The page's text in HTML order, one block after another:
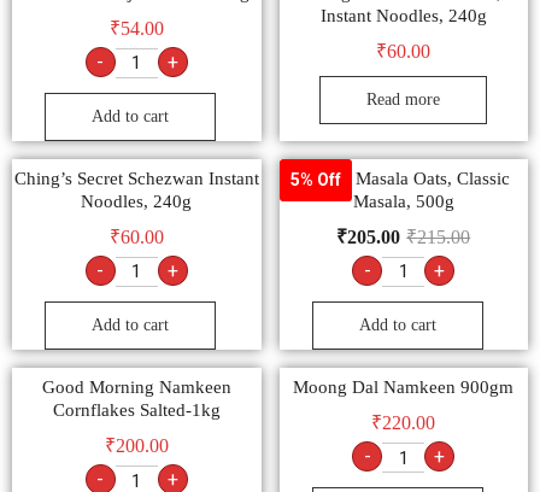
₹54.00
- +
Add to cart
Instant Noodles, 240g
₹60.00
Read more
Ching’s Secret Schezwan Instant
Noodles, 240g
₹60.00
- +
Add to cart
5% Off
Saffola Masala Oats, Classic
Masala, 500g
₹215.00
₹205.00
- +
Add to cart
Good Morning Namkeen
Cornflakes Salted-1kg
₹200.00
- +
Moong Dal Namkeen 900gm
₹220.00
- +